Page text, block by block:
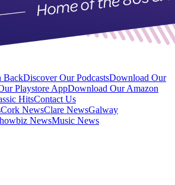
BackDiscover Our PodcastsDownload Our
Playstore AppDownload Our Amazon
HitsContact Us
Cork NewsClare NewsGalway
NewsMusic News